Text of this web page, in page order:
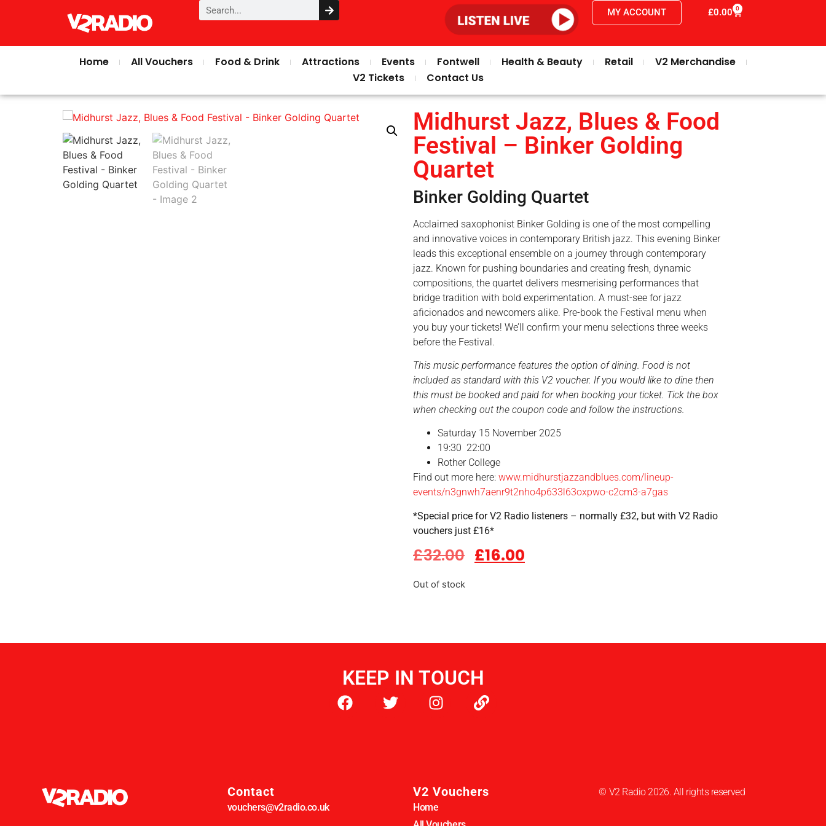
MY ACCOUNT £0.00 0
Home All Vouchers Food & Drink Attractions Events Fontwell Health & Beauty Retail
V2 Merchandise
V2 Tickets
Contact Us
Midhurst Jazz, Blues & Food
Festival – Binker Golding
Quartet
Binker Golding Quartet
Acclaimed saxophonist Binker Golding is one of the most compelling
and innovative voices in contemporary British jazz. This evening Binker
leads this exceptional ensemble on a journey through contemporary
jazz. Known for pushing boundaries and creating fresh, dynamic
compositions, the quartet delivers mesmerising performances that
bridge tradition with bold experimentation. A must-see for jazz
aficionados and newcomers alike. Pre-book the Festival menu when
you buy your tickets! We’ll confirm your menu selections three weeks
before the Festival.
This music performance features the option of dining. Food is not
included as standard with this V2 voucher. If you would like to dine then
this must be booked and paid for when booking your ticket. Tick the box
when checking out the coupon code and follow the instructions.
Saturday 15 November 2025
19:30 22:00
Rother College
Find out more here: www.midhurstjazzandblues.com/lineup-
events/n3gnwh7aenr9t2nho4p633l63oxpwo-c2cm3-a7gas
*Special price for V2 Radio listeners – normally £32, but with V2 Radio
vouchers just £16*
£32.00 £16.00
Out of stock
KEEP IN TOUCH
Contact
vouchers@v2radio.co.uk
V2 Vouchers
Home
© V2 Radio 2026. All rights reserved